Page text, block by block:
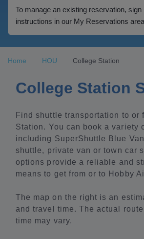
To manage an existing reservation, sign
instructions in our My Reservations
Home HOU College Station
College Station
Find shuttle transportation to or
Station. You can book a variety
including SuperShuttle Blue
shuttle, private van or town car
options provide a reliable and
means to get from or to Hobby
The map on the right is an
and travel time. The actual
time may vary.